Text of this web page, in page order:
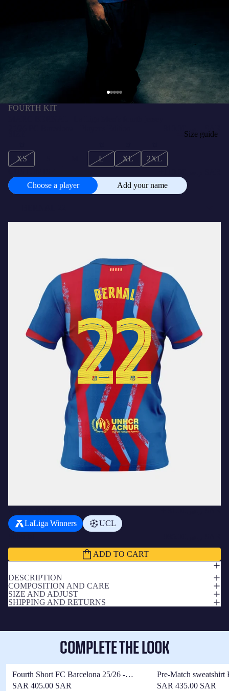
FOURTH KIT
Size guide
XS L XL
2XL
Choose a player
Add your name
LaLiga Winners
UCL
ADD TO CART
DESCRIPTION
COMPOSITION AND CARE
SIZE AND ADJUST
SHIPPING AND RETURNS
COMPLETE THE LOOK
Fourth Short FC Barcelona 25/26 -
Player's Edition
SAR 405.00 SAR
Pre-Match sweatshirt
fourth 25/26
SAR 435.00 SAR